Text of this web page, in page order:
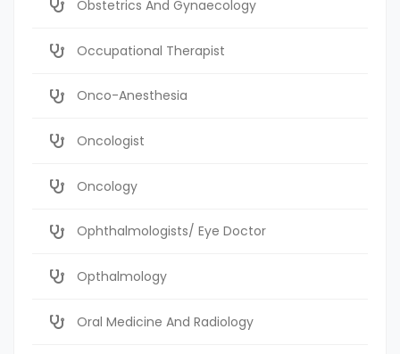
Obstetrics And Gynaecology
Occupational Therapist
Onco-Anesthesia
Oncologist
Oncology
Ophthalmologists/ Eye Doctor
Opthalmology
Oral Medicine And Radiology